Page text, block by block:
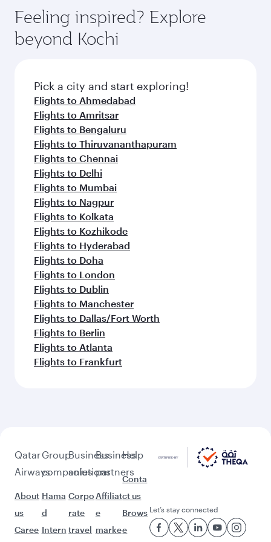
Feeling inspired? Explore
beyond Kochi
Pick a city and start exploring!
Flights to Ahmedabad
Flights to Amritsar
Flights to Bengaluru
Flights to Thiruvananthapuram
Flights to Chennai
Flights to Delhi
Flights to Mumbai
Flights to Nagpur
Flights to Kolkata
Flights to Kozhikode
Flights to Hyderabad
Flights to Doha
Flights to London
Flights to Dublin
Flights to Manchester
Flights to Dallas/Fort Worth
Flights to Berlin
Flights to Atlanta
Flights to Frankfurt
Qatar
Airways
About
us
Caree
Group
companies
Hama
d
Intern
Business
solutions
Corpo
rate
travel
Business
partners
Affiliat
e
marke
Help
Conta
ct us
Brows
e
Let’s stay connected